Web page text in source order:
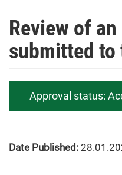
Review of
submitted to
Approval status:
Date Published: